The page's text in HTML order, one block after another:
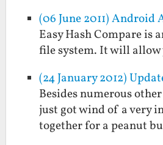
(06 June 2011) Android
Easy Hash Compare is
file system. It will allow
(24 January 2012)
Besides numerous
just got wind of a very
together for a peanut